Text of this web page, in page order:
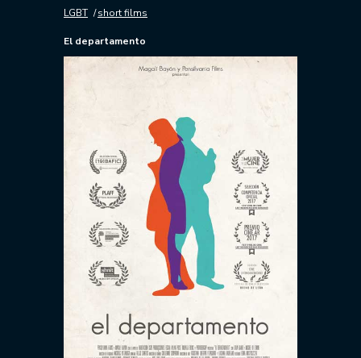
LGBT short films
El departamento